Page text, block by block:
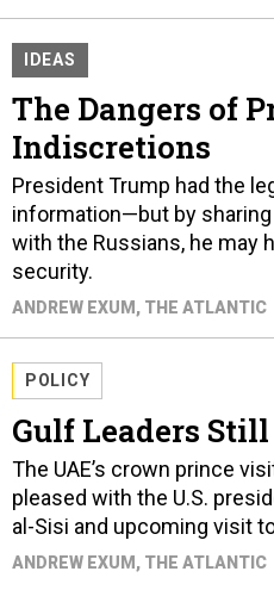
IDEAS
The Dangers of
Indiscretions
President Trump had the
information—but by
with the Russians, he may
security.
ANDREW EXUM , THE ATLANTIC
POLICY
Gulf Leaders
The UAE’s crown prince
pleased with the U.S.
al-Sisi and upcoming visit
ANDREW EXUM , THE ATLANTIC